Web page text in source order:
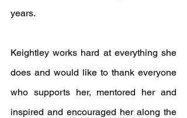
years.
Keightley works hard at everything she
does and would like to thank everyone
who supports her, mentored her and
inspired and encouraged her along the